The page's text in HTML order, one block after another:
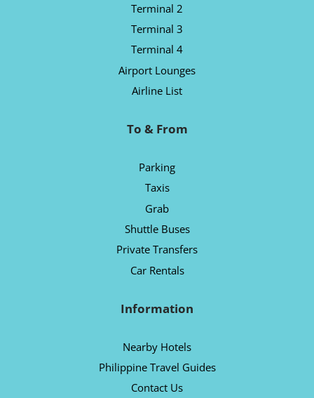
Terminal 2
Terminal 3
Terminal 4
Airport Lounges
Airline List
To & From
Parking
Taxis
Grab
Shuttle Buses
Private Transfers
Car Rentals
Information
Nearby Hotels
Philippine Travel Guides
Contact Us